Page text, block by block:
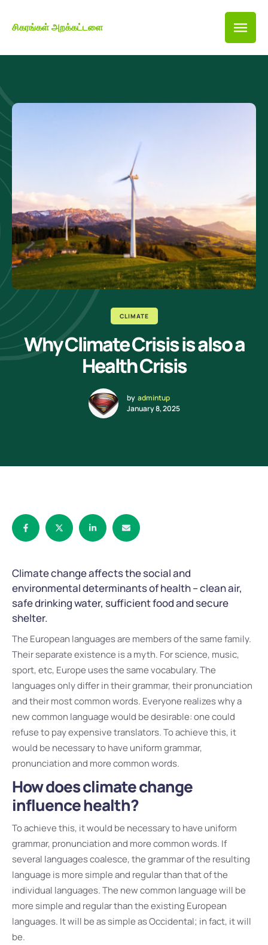
சிகரங்கள் அறக்கட்டளை
CLIMATE
Why Climate Crisis is also a
Health Crisis
by admintup
January 8, 2025
Climate change affects the social and
environmental determinants of health – clean air,
safe drinking water, sufficient food and secure
shelter.
The European languages are members of the same family.
Their separate existence is a myth. For science, music,
sport, etc, Europe uses the same vocabulary. The
languages only differ in their grammar, their pronunciation
and their most common words. Everyone realizes why a
new common language would be desirable: one could
refuse to pay expensive translators. To achieve this, it
would be necessary to have uniform grammar,
pronunciation and more common words.
How does climate change
influence health?
To achieve this, it would be necessary to have uniform
grammar, pronunciation and more common words. If
several languages coalesce, the grammar of the resulting
language is more simple and regular than that of the
individual languages. The new common language will be
more simple and regular than the existing European
languages. It will be as simple as Occidental; in fact, it will
be.